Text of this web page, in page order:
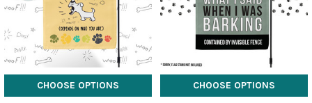
CHOOSE OPTIONS CHOOSE OPTIONS